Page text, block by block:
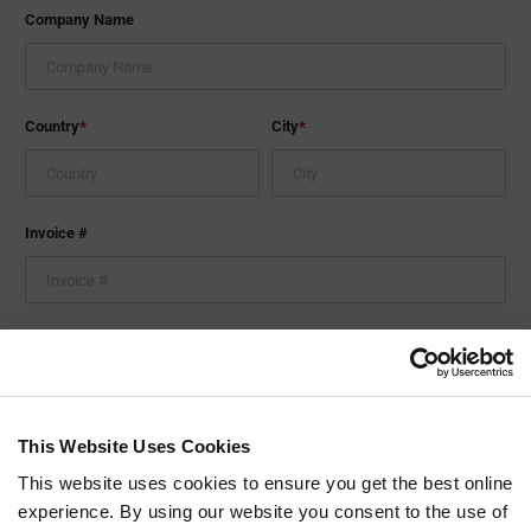
This Website Uses Cookies
This website uses cookies to ensure you get the best online
experience. By using our website you consent to the use of
Company Name
Country* City*
Invoice #